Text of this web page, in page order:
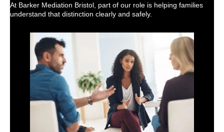
At Barker Mediation Bristol, part of our role is helping families
understand that distinction clearly and safely.